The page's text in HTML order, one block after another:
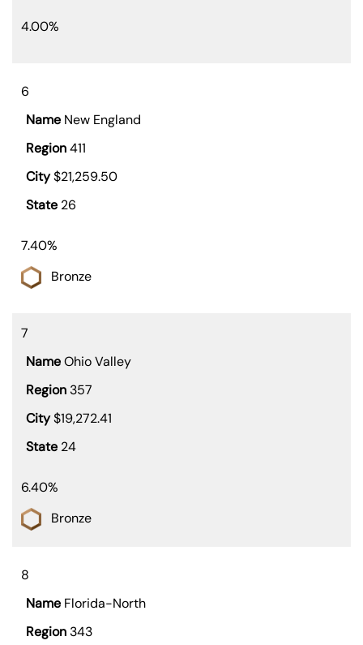
4.00%
6
New England
411
$21,259.50
26
7.40%
Bronze
7
Ohio Valley
357
$19,272.41
24
6.40%
Bronze
8
Florida-North
343